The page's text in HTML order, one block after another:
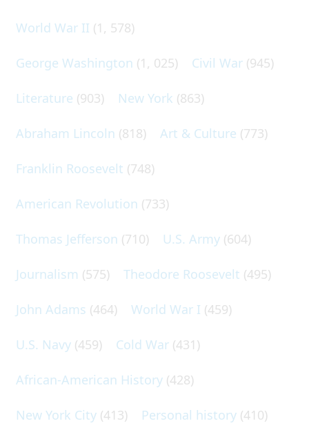
World War II (1, 578)
George Washington (1, 025) Civil War (945)
Literature (903) New York (863)
Abraham Lincoln (818) Art & Culture (773)
Franklin Roosevelt (748)
American Revolution (733)
Thomas Jefferson (710) U.S. Army (604)
Journalism (575) Theodore Roosevelt (495)
John Adams (464) World War I (459)
U.S. Navy (459) Cold War (431)
African-American History (428)
New York City (413) Personal history (410)